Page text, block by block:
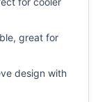
great for
design with